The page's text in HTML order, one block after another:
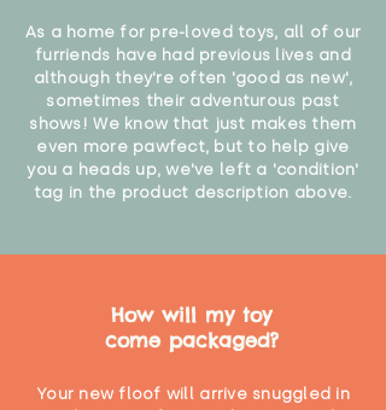
As a home for pre-loved toys, all of our
furriends have had previous lives and
although they're often 'good as new',
sometimes their adventurous past
shows! We know that just makes them
even more pawfect, but to help give
you a heads up, we've left a 'condition'
tag in the product description above.
How will my toy
come packaged?
Your new floof will arrive snuggled in